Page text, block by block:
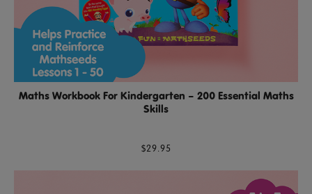
Maths Workbook For Kindergarten – 200 Essential Maths
Skills
$29.95